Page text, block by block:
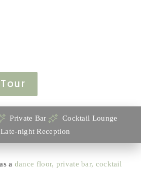
Private Bar
Cocktail Lounge
Late-night Reception
a dance floor, private bar, cocktail